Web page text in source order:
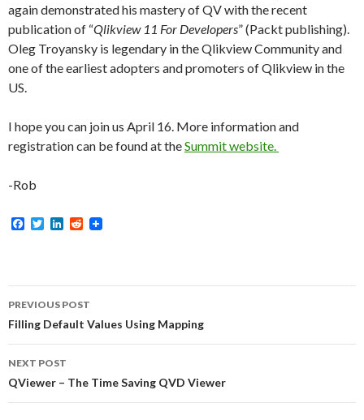
again demonstrated his mastery of QV with the recent
publication of “Qlikview 11 For Developers” (Packt publishing).
Oleg Troyansky is legendary in the Qlikview Community and
one of the earliest adopters and promoters of Qlikview in the
US.
I hope you can join us April 16. More information and
registration can be found at theSummit website.
-Rob
F
o
o
T
e
r
d
I
R
t
Post
navigation
PREVIOUS POST
Filling Default Values Using Mapping
NEXT POST
QViewer – The Time Saving QVD Viewer